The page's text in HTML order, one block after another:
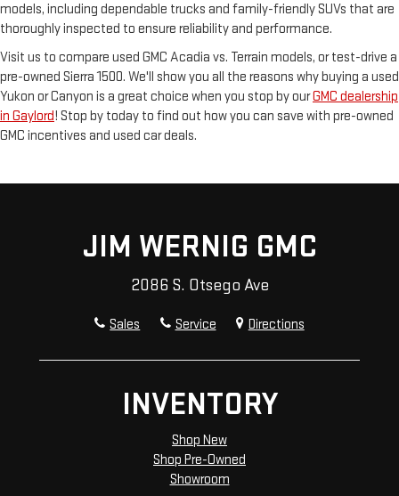
models, including dependable trucks and family-friendly SUVs that are
thoroughly inspected to ensure reliability and performance.
Visit us to compare used GMC Acadia vs. Terrain models, or test-drive a
pre-owned Sierra 1500. We'll show you all the reasons why buying a used
Yukon or Canyon is a great choice when you stop by ourGMC dealership
in Gaylord! Stop by today to find out how you can save with pre-owned
GMC incentives and used car deals.
JIM WERNIG GMC
2086 S. Otsego Ave
Sales Service Directions
INVENTORY
Shop New
Shop Pre-Owned
Showroom